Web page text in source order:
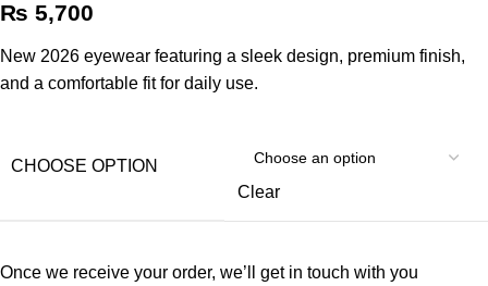
₨ 5,700
New 2026 eyewear featuring a sleek design, premium finish,
and a comfortable fit for daily use.
CHOOSE OPTION
Clear
Once we receive your order, we’ll get in touch with you